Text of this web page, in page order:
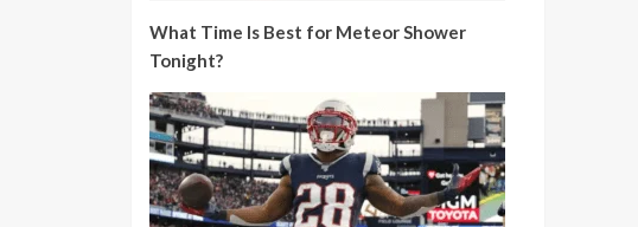
What Time Is Best for Meteor Shower
Tonight?